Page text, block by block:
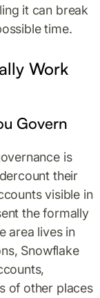
it can break
time.
Work
Govern
is
their
visible in
the formally
area lives in
Snowflake
of other places